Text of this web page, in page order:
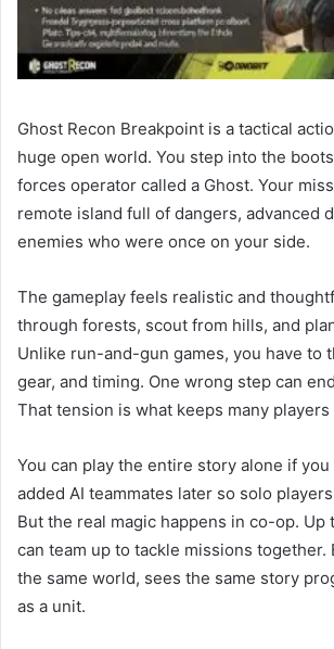
Ghost Recon Breakpoint is a tactical
huge open world. You step into the
forces operator called a Ghost. Your
remote island full of dangers, advanced
enemies who were once on your side.
The gameplay feels realistic and
through forests, scout from hills, and
Unlike run-and-gun games, you have to
gear, and timing. One wrong step can
That tension is what keeps many players
You can play the entire story alone if you
added AI teammates later so solo
But the real magic happens in co-op. Up
can team up to tackle missions together.
the same world, sees the same story
as a unit.